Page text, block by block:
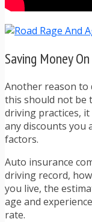
Saving Money
Another reason to
this should not be
driving practices, it
any discounts you
factors.
Auto insurance
driving record,
you live, the
age and
rate.